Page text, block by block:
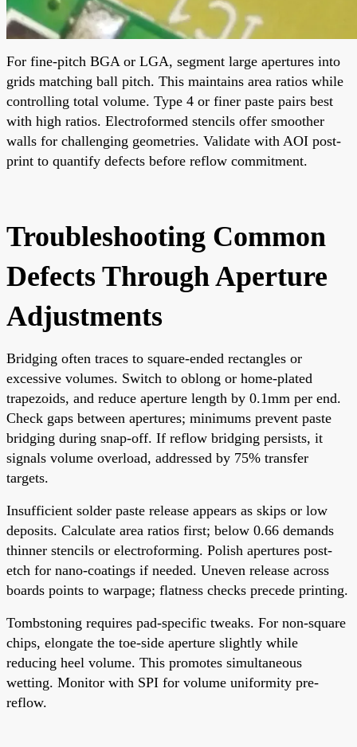
For fine-pitch BGA or LGA, segment large apertures into
grids matching ball pitch. This maintains area ratios while
controlling total volume. Type 4 or finer paste pairs best
with high ratios. Electroformed stencils offer smoother
walls for challenging geometries. Validate with AOI post-
print to quantify defects before reflow commitment.
Troubleshooting Common
Defects Through Aperture
Adjustments
Bridging often traces to square-ended rectangles or
excessive volumes. Switch to oblong or home-plated
trapezoids, and reduce aperture length by 0.1mm per end.
Check gaps between apertures; minimums prevent paste
bridging during snap-off. If reflow bridging persists, it
signals volume overload, addressed by 75% transfer
targets.
Insufficient solder paste release appears as skips or low
deposits. Calculate area ratios first; below 0.66 demands
thinner stencils or electroforming. Polish apertures post-
etch for nano-coatings if needed. Uneven release across
boards points to warpage; flatness checks precede printing.
Tombstoning requires pad-specific tweaks. For non-square
chips, elongate the toe-side aperture slightly while
reducing heel volume. This promotes simultaneous
wetting. Monitor with SPI for volume uniformity pre-
reflow.